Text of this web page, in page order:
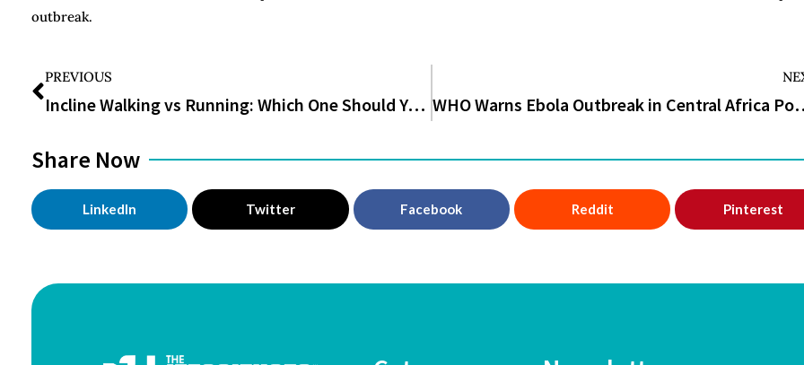
outbreak.
PREVIOUS
Incline Walking vs Running: Which One Should You Choose? WHO Warns Ebola Outbreak
Share Now
LinkedIn Twitter Facebook Reddit Pinterest